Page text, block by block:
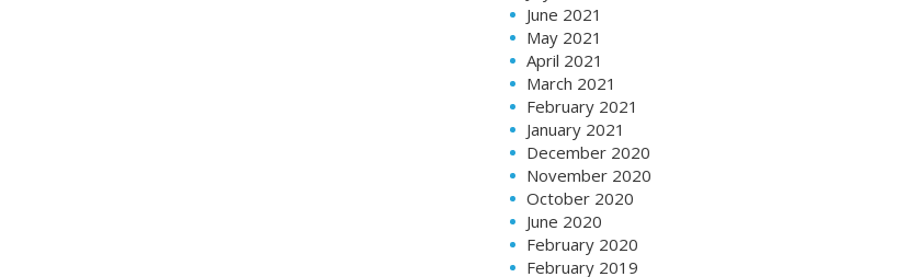
June 2021
May 2021
April 2021
March 2021
February 2021
January 2021
December 2020
November 2020
October 2020
June 2020
February 2020
February 2019